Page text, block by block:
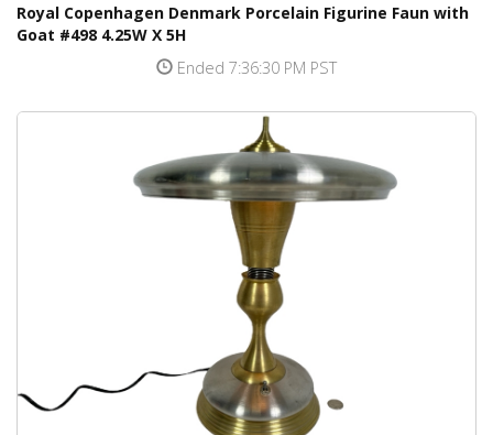
Royal Copenhagen Denmark Porcelain Figurine Faun with
Goat #498 4.25W X 5H
Ended 7:36:30 PM PST